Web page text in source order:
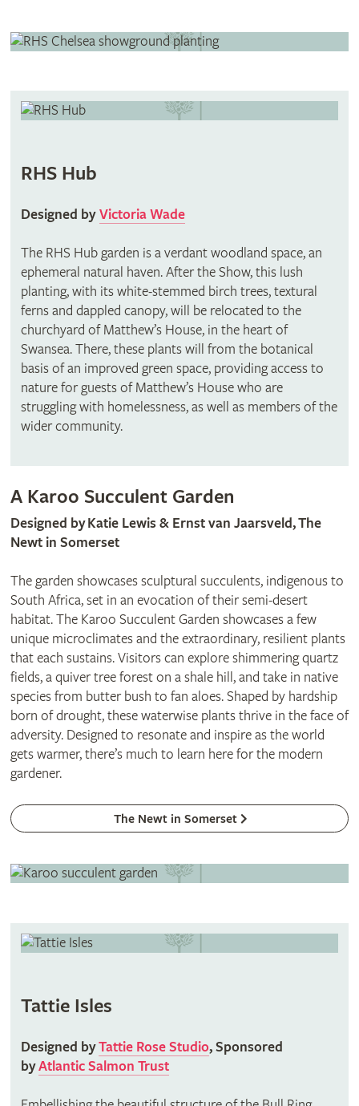
RHS Hub
Designed byVictoria Wade
The RHS Hub garden is a verdant woodland space, an
ephemeral natural haven. After the Show, this lush
planting, with its white-stemmed birch trees, textural
ferns and dappled canopy, will be relocated to the
churchyard of Matthew’s House, in the heart of
Swansea. There, these plants will from the botanical
basis of an improved green space, providing access to
nature for guests of Matthew’s House who are
struggling with homelessness, as well as members of the
wider community.
A Karoo Succulent Garden
Designed byKatie Lewis & Ernst van Jaarsveld, The
Newt in Somerset
The garden showcases sculptural succulents, indigenous to
South Africa, set in an evocation of their semi-desert
habitat. The Karoo Succulent Garden showcases a few
unique microclimates and the extraordinary, resilient plants
that each sustains. Visitors can explore shimmering quartz
fields, a quiver tree forest on a shale hill, and take in native
species from butter bush to fan aloes. Shaped by hardship
born of drought, these waterwise plants thrive in the face of
adversity. Designed to resonate and inspire as the world
gets warmer, there’s much to learn here for the modern
gardener.
The Newt in Somerset
Tattie Isles
Designed byTattie Rose Studio, Sponsored
byAtlantic Salmon Trust